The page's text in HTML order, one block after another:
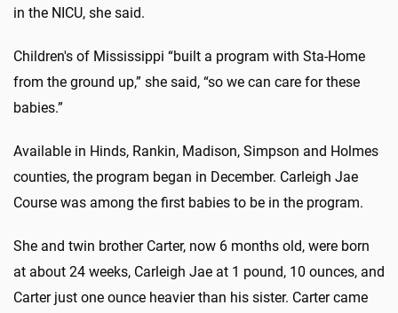
in the NICU, she said.
Children's of Mississippi “built a program with Sta-Home
from the ground up,” she said, “so we can care for these
babies.”
Available in Hinds, Rankin, Madison, Simpson and Holmes
counties, the program began in December. Carleigh Jae
Course was among the first babies to be in the program.
She and twin brother Carter, now 6 months old, were born
at about 24 weeks, Carleigh Jae at 1 pound, 10 ounces, and
Carter just one ounce heavier than his sister. Carter came